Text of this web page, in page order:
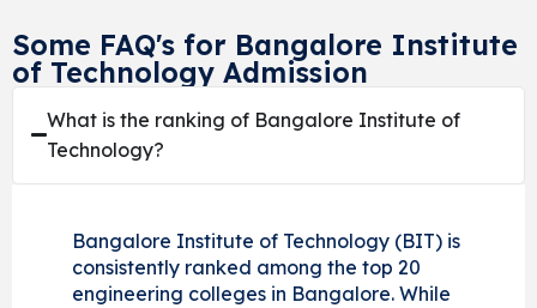
Some FAQ's for Bangalore Institute
of Technology Admission
What is the ranking of Bangalore Institute of
Technology?
Bangalore Institute of Technology (BIT) is
consistently ranked among the top 20
engineering colleges in Bangalore. While